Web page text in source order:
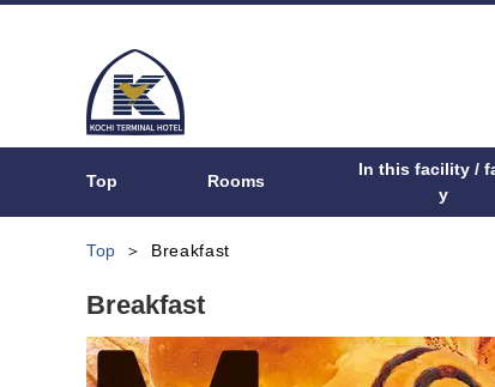
Top Rooms
In this facility /
y
Top Breakfast
Breakfast